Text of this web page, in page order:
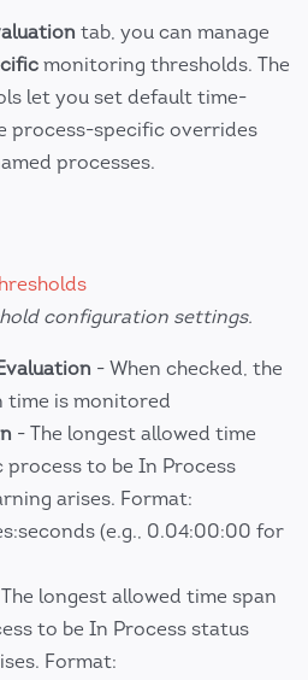
tab, you can manage
monitoring thresholds. The
let you set default time-
process-specific overrides
processes.
configuration settings.
- When checked, the
time is monitored
- The longest allowed time
process to be In Process
arises. Format:
(e.g., 0.04:00:00 for
longest allowed time span
to be In Process status
Format: